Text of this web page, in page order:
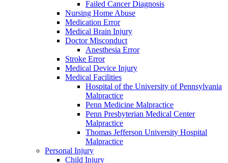
Failed Cancer Diagnosis
Nursing Home Abuse
Medication Error
Medical Brain Injury
Doctor Misconduct
Anesthesia Error
Stroke Error
Medical Device Injury
Medical Facilities
Hospital of the University of Pennsylvania
Malpractice
Penn Medicine Malpractice
Penn Presbyterian Medical Center
Malpractice
Thomas Jefferson University Hospital
Malpractice
Personal Injury
Child Injury